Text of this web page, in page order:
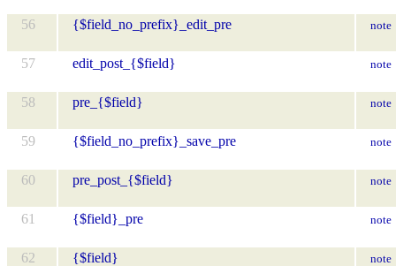
56 {$field_no_prefix}_edit_pre note
57 edit_post_{$field} note
58 pre_{$field} note
59 {$field_no_prefix}_save_pre note
60 pre_post_{$field} note
61 {$field}_pre note
62 {$field} note